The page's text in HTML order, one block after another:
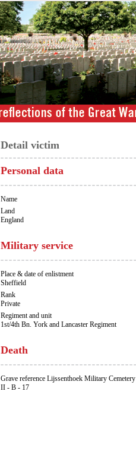
Detail victim
Personal data
Name
Land
England
Military service
Place & date of enlistment
Sheffield
Rank
Private
Regiment and unit
1st/4th Bn. York and Lancaster Regiment
Death
Grave reference Lijssenthoek Military Cemetery
II - B - 17